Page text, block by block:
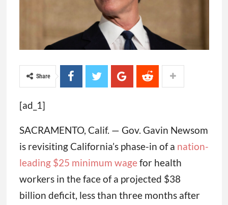
Share
[ad_1]
SACRAMENTO, Calif. — Gov. Gavin Newsom
is revisiting California’s phase-in of a nation-
leading $25 minimum wagefor health
workers in the face of a projected $38
billion deficit, less than three months after